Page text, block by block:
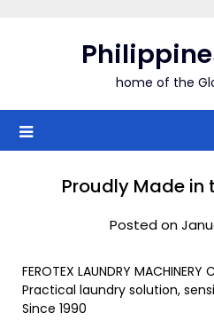
home of the
Proudly Made in
Posted on
FEROTEX LAUNDRY MACHINERY
Practical laundry solution,
Since 1990